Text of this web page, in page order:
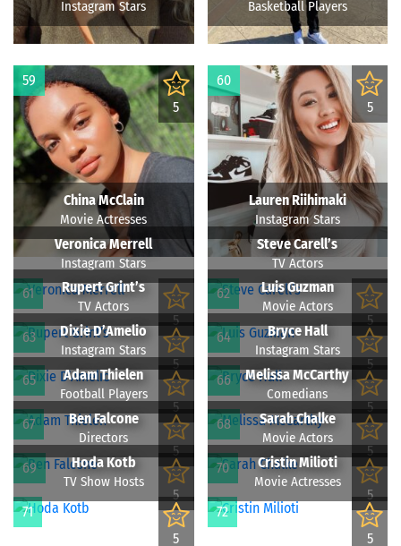
Instagram Stars Basketball Players
5
59
China McClain
Movie Actresses
5
60
Lauren Riihimaki
Instagram Stars
5
61
Veronica Merrell
Instagram Stars
5
62
Steve Carell’s
TV Actors
5
63
Rupert Grint’s
TV Actors
5
64
Luis Guzman
Movie Actors
5
65
Dixie D’Amelio
Instagram Stars
5
66
Bryce Hall
Instagram Stars
5
67
Adam Thielen
Football Players
5
68
Melissa McCarthy
Comedians
5
69
Ben Falcone
Directors
5
70
Sarah Chalke
Movie Actors
5
71
Hoda Kotb
TV Show Hosts
5
72
Cristin Milioti
Movie Actresses